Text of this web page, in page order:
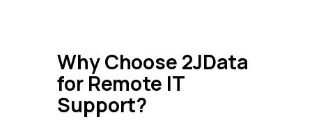
Why Choose 2JData
for Remote IT
Support?